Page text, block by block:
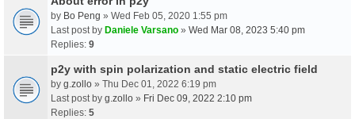
by Bo Peng » Wed Feb 05, 2020 1:55 pm
Last post by Daniele Varsano » Wed Mar 08, 2023 5:40 pm
Replies: 9
p2y with spin polarization and static electric field
by g.zollo » Thu Dec 01, 2022 6:19 pm
Last post by g.zollo » Fri Dec 09, 2022 2:10 pm
Replies: 5